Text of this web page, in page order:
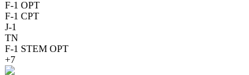
F-1 OPT
F-1 CPT
J-1
TN
F-1 STEM OPT
+7